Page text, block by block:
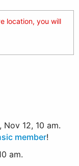
location, you will
Nov 12, 10 am.
member!
am.